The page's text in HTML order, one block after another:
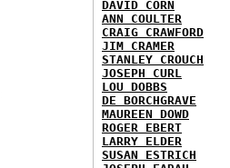
DAVID CORN
ANN COULTER
CRAIG CRAWFORD
JIM CRAMER
STANLEY CROUCH
JOSEPH CURL
LOU DOBBS
DE BORCHGRAVE
MAUREEN DOWD
ROGER EBERT
LARRY ELDER
SUSAN ESTRICH